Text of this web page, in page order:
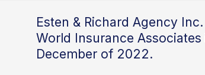
Esten & Richard Agency
World Insurance Associates
December of 2022.